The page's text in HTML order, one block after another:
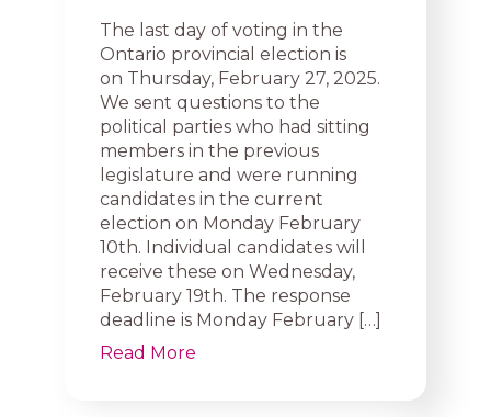
The last day of voting in the
Ontario provincial election is
on Thursday, February 27, 2025.
We sent questions to the
political parties who had sitting
members in the previous
legislature and were running
candidates in the current
election on Monday February
10th. Individual candidates will
receive these on Wednesday,
February 19th. The response
deadline is Monday February […]
Read More